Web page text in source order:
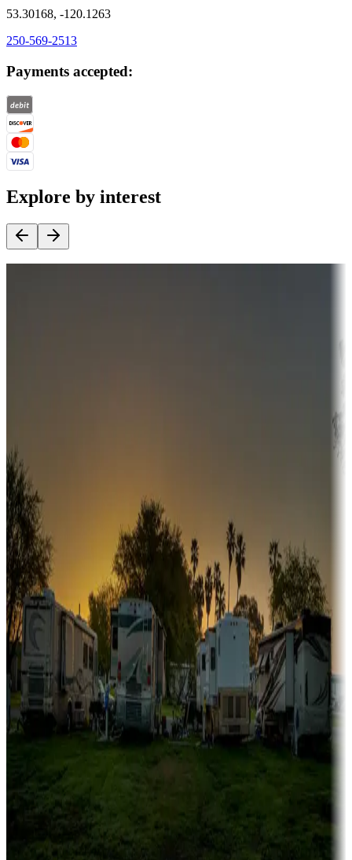
53.30168, -120.1263
250-569-2513
Payments accepted:
Explore by interest
Sunbelt
Boating fun
Campgrounds or locations with or near marinas, lakes, rivers, or
fishing
Family camping
Campgrounds catering to families
Rentals & glamping
Campgrounds with on-site rentals, cabins, lodges, tiny houses and
more
Lots & park models
Campgrounds with lots or park models for sale
Campgrounds or locations with or near casinos
Attractions & entertainment
Things to see and do, golfing and more